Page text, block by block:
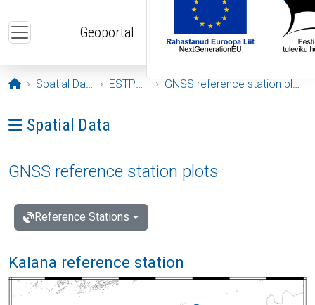
Geoportal
Opening page
Spatial Data ESTPOS GNSS reference station plots
Ava menüü: Spatial Data
Spatial Data
GNSS reference station plots
Reference Stations
Kalana reference station